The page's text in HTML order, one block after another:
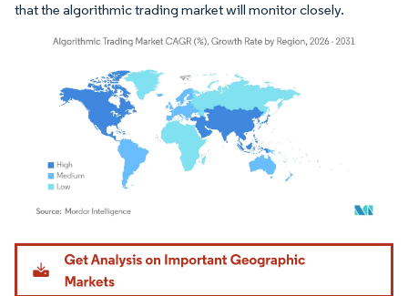
that the algorithmic trading market will monitor closely.
Image © Mordor Intelligence. Reuse requires attribution under CC BY 4.0.